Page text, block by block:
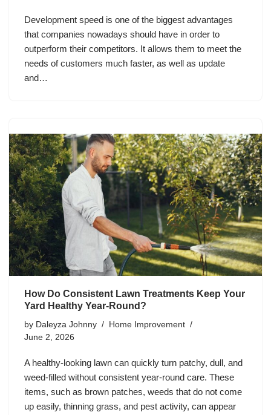
Development speed is one of the biggest advantages
that companies nowadays should have in order to
outperform their competitors. It allows them to meet the
needs of customers much faster, as well as update
and…
How Do Consistent Lawn Treatments Keep Your
Yard Healthy Year-Round?
by Daleyza Johnny
Home Improvement
June 2, 2026
A healthy-looking lawn can quickly turn patchy, dull, and
weed-filled without consistent year-round care. These
items, such as brown patches, weeds that do not come
up easily, thinning grass, and pest activity, can appear